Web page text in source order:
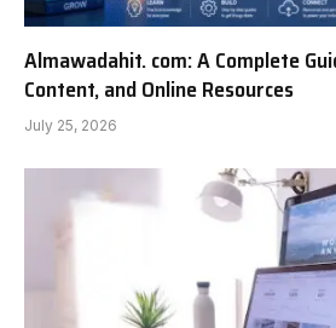
Almawadahit. com: A Complete
Content, and Online Resources
July 25, 2026